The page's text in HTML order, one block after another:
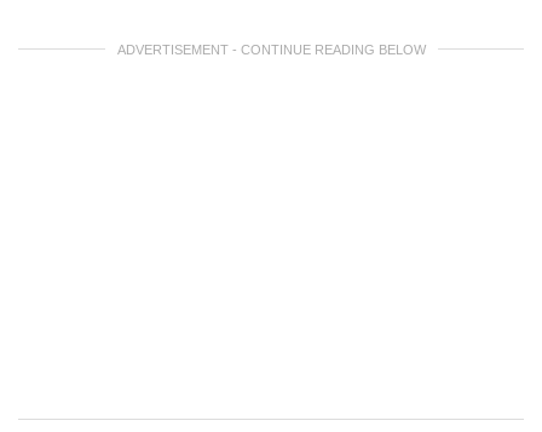
ADVERTISEMENT - CONTINUE READING BELOW